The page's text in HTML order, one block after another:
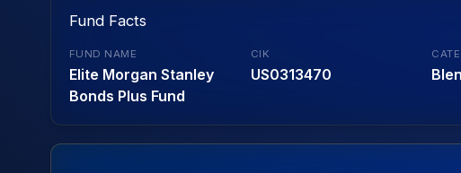
Fund Facts
FUND NAME
Elite Morgan Stanley
Bonds Plus Fund
CIK
US0313470